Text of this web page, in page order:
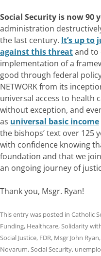
Social Security is now 90
administration
the last century. It’s up to
against this threatand to
implementation of a
good through federal
NETWORK from its
universal access to health
without exception, and
as universal basic income
the bishops’ text over 125
with confidence knowing
foundation and that we
an ongoing journey of
Thank you, Msgr. Ryan!
This entry was posted in Catholic
Funding, Healthcare,Solidarity
Social Justice, FDR, Msgr John Ryan,
Novarum,Social Security,